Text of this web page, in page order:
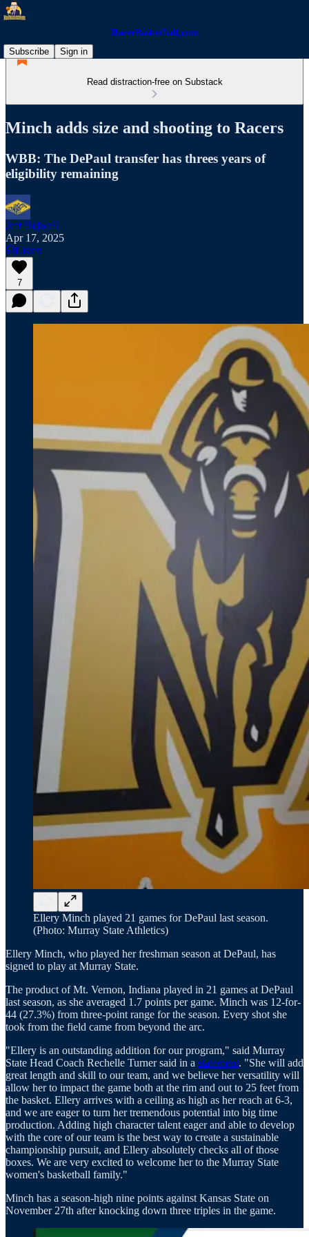
RacerBasketball.com
Subscribe
Sign in
Read distraction-free on Substack
Minch adds size and shooting to Racers
WBB: The DePaul transfer has threes years of
eligibility remaining
Jeff Bidwell
Apr 17, 2025
Listen
7
Ellery Minch played 21 games for DePaul last season.
(Photo: Murray State Athletics)
Ellery Minch, who played her freshman season at DePaul, has
signed to play at Murray State.
The product of Mt. Vernon, Indiana played in 21 games at DePaul
last season, as she averaged 1.7 points per game. Minch was 12-for-
44 (27.3%) from three-point range for the season. Every shot she
took from the field came from beyond the arc.
"Ellery is an outstanding addition for our program," said Murray
State Head Coach Rechelle Turner said in a statement. "She will add
great length and skill to our team, and we believe her versatility will
allow her to impact the game both at the rim and out to 25 feet from
the basket. Ellery arrives with a ceiling as high as her reach at 6-3,
and we are eager to turn her tremendous potential into big time
production. Adding high character talent eager and able to develop
with the core of our team is the best way to create a sustainable
championship pursuit, and Ellery absolutely checks all of those
boxes. We are very excited to welcome her to the Murray State
women's basketball family."
Minch has a season-high nine points against Kansas State on
November 27th after knocking down three triples in the game.